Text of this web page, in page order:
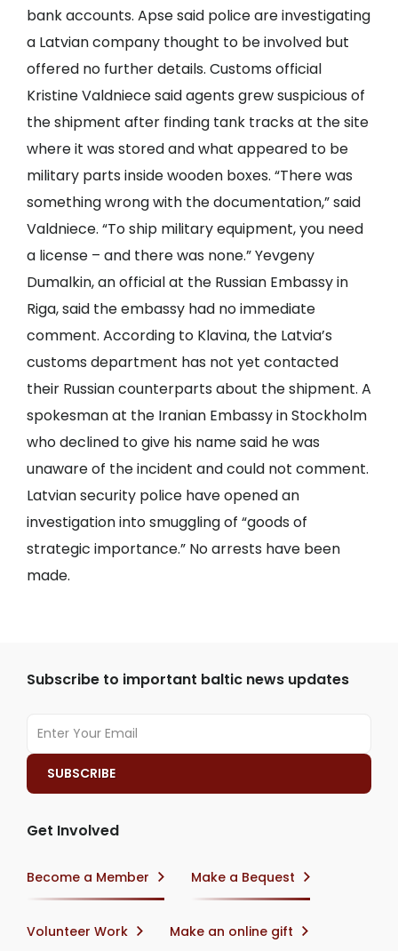
bank accounts. Apse said police are investigating
a Latvian company thought to be involved but
offered no further details. Customs official
Kristine Valdniece said agents grew suspicious of
the shipment after finding tank tracks at the site
where it was stored and what appeared to be
military parts inside wooden boxes. “There was
something wrong with the documentation,” said
Valdniece. “To ship military equipment, you need
a license – and there was none.” Yevgeny
Dumalkin, an official at the Russian Embassy in
Riga, said the embassy had no immediate
comment. According to Klavina, the Latvia’s
customs department has not yet contacted
their Russian counterparts about the shipment. A
spokesman at the Iranian Embassy in Stockholm
who declined to give his name said he was
unaware of the incident and could not comment.
Latvian security police have opened an
investigation into smuggling of “goods of
strategic importance.” No arrests have been
made.
Subscribe to important baltic news updates
Get Involved
Become a Member Make a Bequest
Volunteer Work Make an online gift